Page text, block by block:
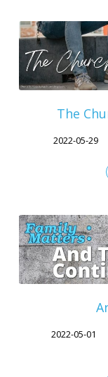
Sermons
from
May
2022
The
2022-05-29
2022-05-01